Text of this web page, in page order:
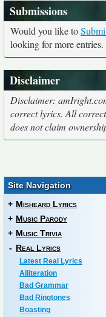
Submissions
Would you like to
looking for more entries.
Disclaimer
Disclaimer:
correct lyrics. All
does not claim
Site Navigation
+ Misheard Lyrics
+ Music Parody
+ Music Trivia
- Real Lyrics
Latest Real Lyrics
Alliteration
Bad Grammar
Bad Ringtones
Boasting